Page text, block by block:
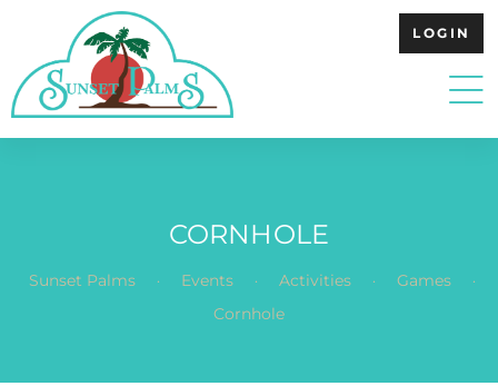
LOGIN
CORNHOLE
Sunset Palms . Events . Activities . Games
.
Cornhole